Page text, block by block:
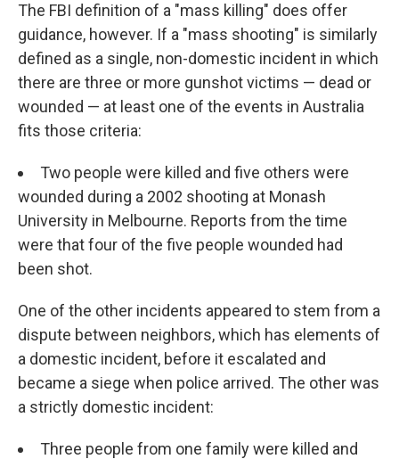
The FBI definition of a "mass killing" does offer
guidance, however. If a "mass shooting" is similarly
defined as a single, non-domestic incident in which
there are three or more gunshot victims — dead or
wounded — at least one of the events in Australia
fits those criteria:
Two people were killed and five others were
wounded during a 2002 shooting at Monash
University in Melbourne. Reports from the time
were that four of the five people wounded had
been shot.
One of the other incidents appeared to stem from a
dispute between neighbors, which has elements of
a domestic incident, before it escalated and
became a siege when police arrived. The other was
a strictly domestic incident:
Three people from one family were killed and